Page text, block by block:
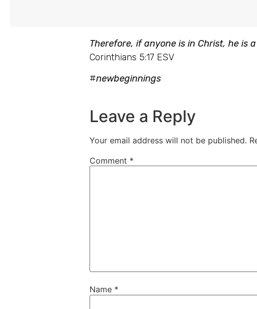
Therefore, if anyone is in Christ, he is
Corinthians 5:17 ESV
#newbeginnings
Leave a Reply
Your email address will not be published.
Comment *
Name *